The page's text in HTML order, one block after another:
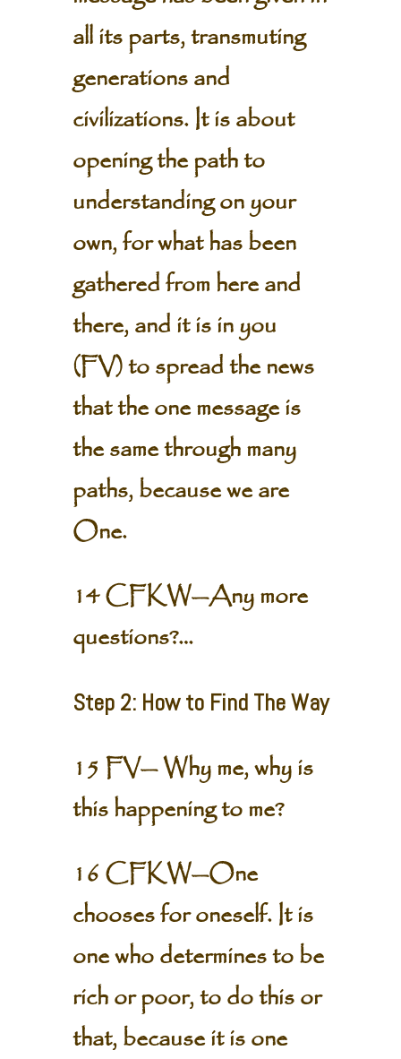
all its parts, transmuting
generations and
civilizations. It is about
opening the path to
understanding on your
own, for what has been
gathered from here and
there, and it is in you
(FV) to spread the news
that the one message is
the same through many
paths, because we are
One.
14 CFKW—Any more
questions?…
Step 2: How to Find The Way
15 FV— Why me, why is
this happening to me?
16 CFKW—One
chooses for oneself. It is
one who determines to be
rich or poor, to do this or
that, because it is one